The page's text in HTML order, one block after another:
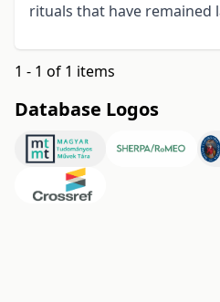
rituals that have remained
1 - 1 of 1 items
Database Logos